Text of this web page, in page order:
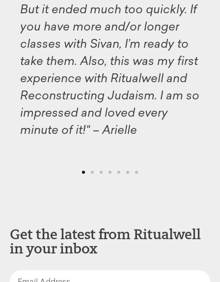
ended much too quickly. If
more and/or longer
with Sivan, I’m ready to
Also, this was my first
with Ritualwell and
Judaism. I am so
and loved every
of it!" – Arielle
my
and all
well
for
Get the latest from Ritualwell
in your inbox